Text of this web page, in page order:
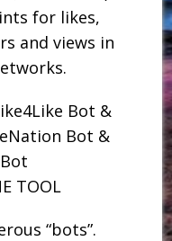
for likes,
and views in
Bot &
Bot &
TOOL
“bots”.